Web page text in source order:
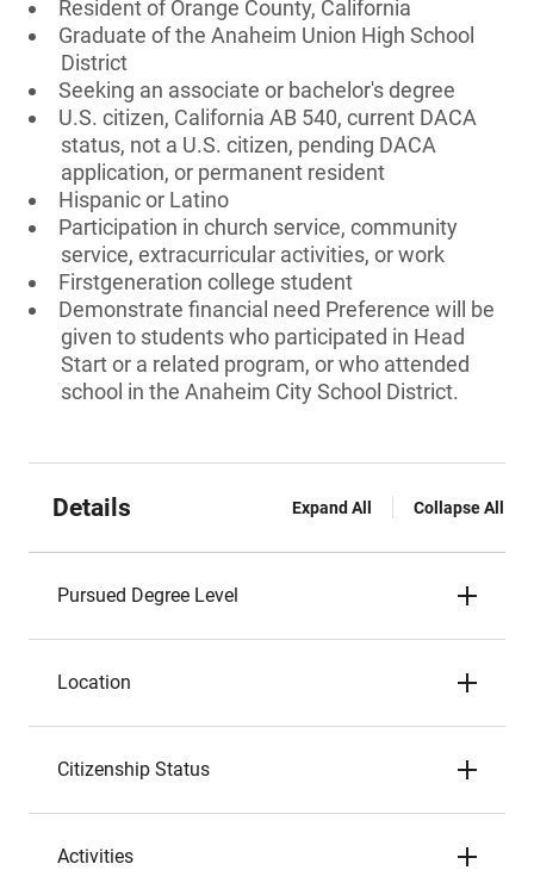
Resident of Orange County, California
Graduate of the Anaheim Union High School
District
Seeking an associate or bachelor's degree
U.S. citizen, California AB 540, current DACA
status, not a U.S. citizen, pending DACA
application, or permanent resident
Hispanic or Latino
Participation in church service, community
service, extracurricular activities, or work
Firstgeneration college student
Demonstrate financial need Preference will be
given to students who participated in Head
Start or a related program, or who attended
school in the Anaheim City School District.
Details Expand All Collapse All
Pursued Degree Level
Location
Citizenship Status
Activities